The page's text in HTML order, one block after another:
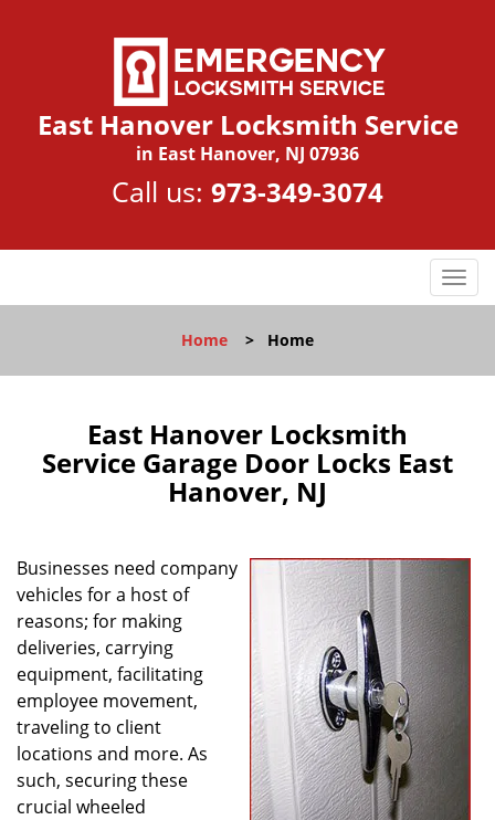
East Hanover Locksmith Service
in East Hanover, NJ 07936
Call us: 973-349-3074
T
o
l
Home > Home
East Hanover Locksmith
Service Garage Door Locks East
Hanover, NJ
Businesses need company
vehicles for a host of
reasons; for making
deliveries, carrying
equipment, facilitating
employee movement,
traveling to client
locations and more. As
such, securing these
crucial wheeled